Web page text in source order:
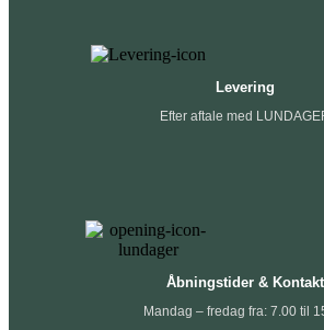
Levering
Efter aftale med
Åbningstider & Kontakt
Mandag – fredag fra: 7.00 til